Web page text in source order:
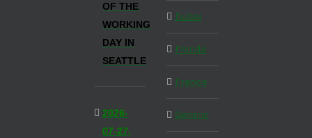
OF THE
WORKING
DAY IN
SEATTLE
2026-
07-27,
Dubai
Florida
France
Generic